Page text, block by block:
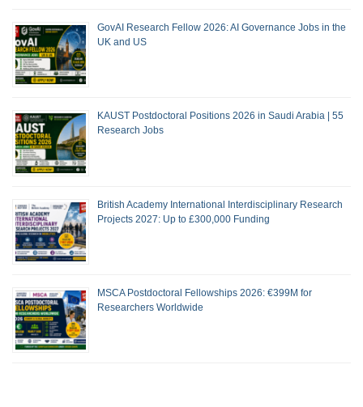
GovAI Research Fellow 2026: AI Governance Jobs in the
UK and US
KAUST Postdoctoral Positions 2026 in Saudi Arabia | 55
Research Jobs
British Academy International Interdisciplinary Research
Projects 2027: Up to £300,000 Funding
MSCA Postdoctoral Fellowships 2026: €399M for
Researchers Worldwide